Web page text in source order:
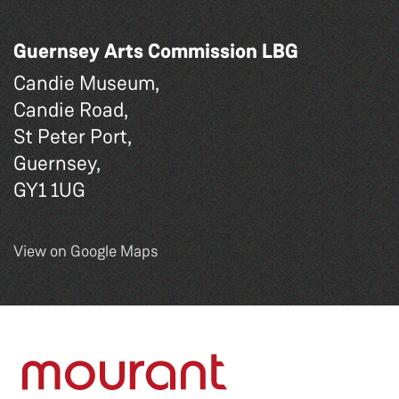
Guernsey Arts Commission LBG
Candie Museum,
Candie Road,
St Peter Port,
Guernsey,
GY1 1UG
View on Google Maps